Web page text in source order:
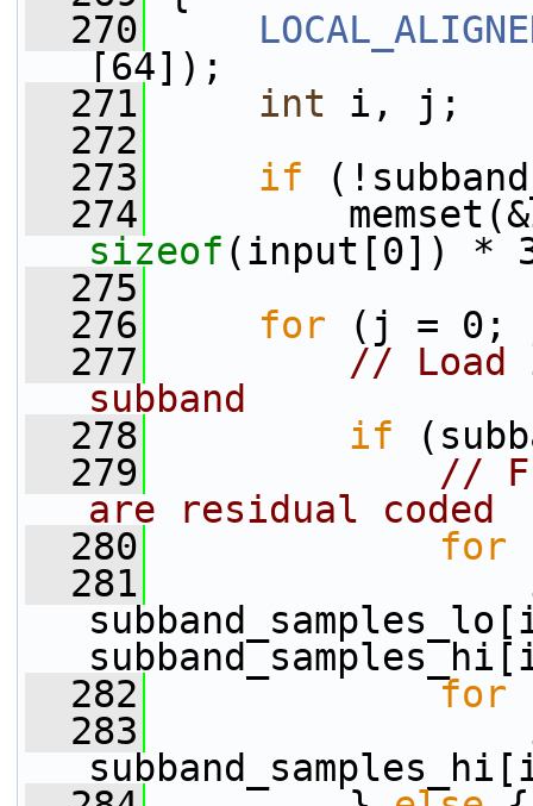
  270
[64]);
  271
int i, j;
  272
  273
if
  274
sizeof (input[0]) *
  275
  276
for (j = 0; j
  277
// Load
subband
  278
if
  279
//
are residual coded
  280
for
  281
  282
for
  283